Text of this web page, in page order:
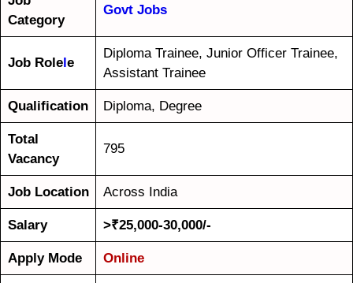
Category
Govt Jobs
Job Rolele
Diploma Trainee, Junior Officer Trainee,
Assistant Trainee
Qualification Diploma, Degree
Total
Vacancy
795
Job Location Across India
Salary >₹25,000-30,000/-
Apply Mode Online